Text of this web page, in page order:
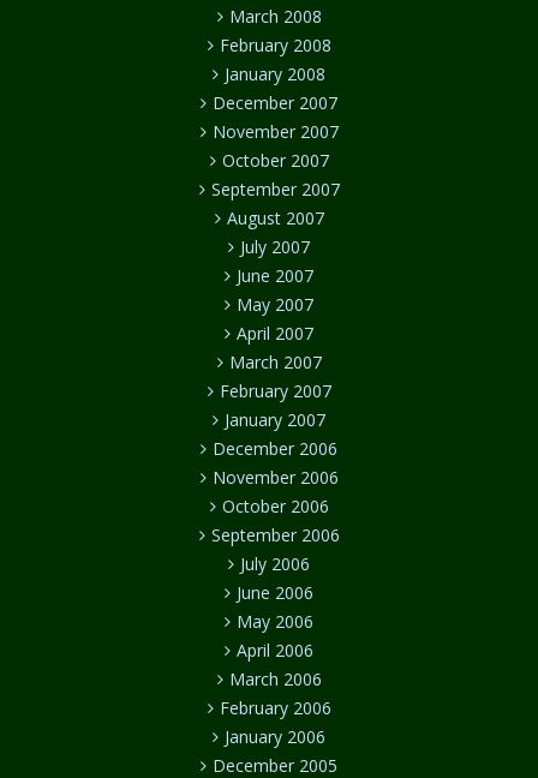
March 2008
February 2008
January 2008
December 2007
November 2007
October 2007
September 2007
August 2007
July 2007
June 2007
May 2007
April 2007
March 2007
February 2007
January 2007
December 2006
November 2006
October 2006
September 2006
July 2006
June 2006
May 2006
April 2006
March 2006
February 2006
January 2006
December 2005